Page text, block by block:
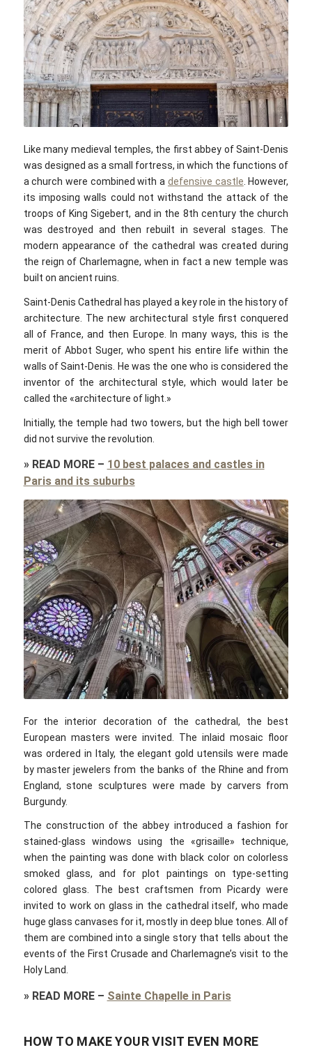
pixabay.com / CC0
Like many medieval temples, the first abbey of Saint-Denis
was designed as a small fortress, in which the functions of
a church were combined with a defensive castle . However,
its imposing walls could not withstand the attack of the
troops of King Sigebert, and in the 8th century the church
was destroyed and then rebuilt in several stages. The
modern appearance of the cathedral was created during
the reign of Charlemagne, when in fact a new temple was
built on ancient ruins.
Saint-Denis Cathedral has played a key role in the history of
architecture. The new architectural style first conquered
all of France, and then Europe. In many ways, this is the
merit of Abbot Suger, who spent his entire life within the
walls of Saint-Denis. He was the one who is considered the
inventor of the architectural style, which would later be
called the «architecture of light.»
Initially, the temple had two towers, but the high bell tower
did not survive the revolution.
» READ MORE– 10 best palaces and castles in
Paris and its suburbs
©voyage10.com
For the interior decoration of the cathedral, the best
European masters were invited. The inlaid mosaic floor
was ordered in Italy, the elegant gold utensils were made
by master jewelers from the banks of the Rhine and from
England, stone sculptures were made by carvers from
Burgundy.
The construction of the abbey introduced a fashion for
stained-glass windows using the «grisaille» technique,
when the painting was done with black color on colorless
smoked glass, and for plot paintings on type-setting
colored glass. The best craftsmen from Picardy were
invited to work on glass in the cathedral itself, who made
huge glass canvases for it, mostly in deep blue tones. All of
them are combined into a single story that tells about the
events of the First Crusade and Charlemagne’s visit to the
Holy Land.
» READ MORE– Sainte Chapelle in Paris
HOW TO MAKE YOUR VISIT EVEN MORE